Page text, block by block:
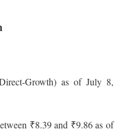
Growth) as of July 8,
₹8.39 and ₹9.86 as of